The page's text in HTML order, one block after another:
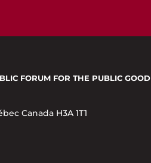
FORUM FOR THE PUBLIC GOOD
Canada H3A 1T1